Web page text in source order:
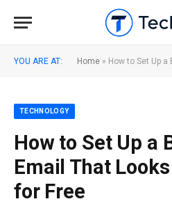
YOU ARE AT: Home » How to Set Up a
TECHNOLOGY
How to Set Up a
Email That
for Free